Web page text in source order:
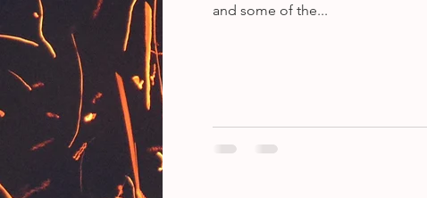
and some of the...